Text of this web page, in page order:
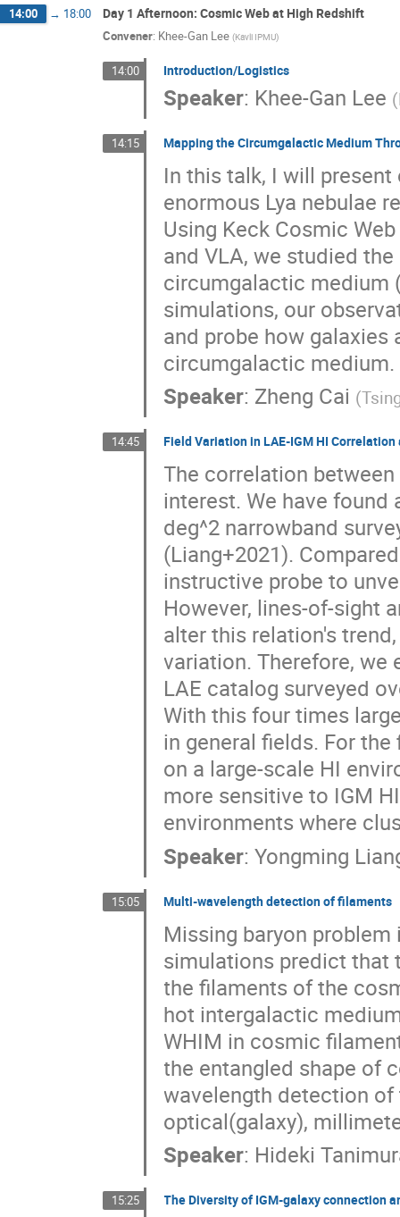
14:00 → 18:00 Day 1 Afternoon: Cosmic Web at High Redshift
Convener: Khee-Gan Lee (Kavli IPMU)
14:00 Introduction/Logistics
Speaker: Khee-Gan Lee (
14:15 Mapping the Circumgalactic Medium
In this talk, I will present
enormous Lya nebulae
Using Keck Cosmic
and VLA, we studied
circumgalactic medium
simulations, our
and probe how
circumgalactic medium.
Speaker: Zheng Cai (
14:45 Field Variation in LAE-IGM HI
The correlation
interest. We have found
deg^2 narrowband
(Liang+2021).
instructive probe to
However, lines-of-sight
alter this relation's
variation. Therefore, we
LAE catalog surveyed
With this four times
in general fields. For
on a large-scale HI
more sensitive to IGM
environments where
Speaker:Yongming
15:05 Multi-wavelength detection of filaments
Missing baryon
simulations predict that
the filaments of the
hot intergalactic
WHIM in cosmic
the entangled shape of
wavelength detection
optical(galaxy),
Speaker: Hideki
15:25 The Diversity of IGM-galaxy connection